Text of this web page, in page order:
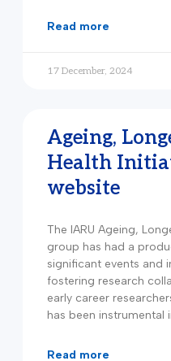
read more
17 December, 2024
Ageing,
Health
website
The IARU Ageing,
group has had a
significant events and
fostering research
early career
has been instrumental
read more